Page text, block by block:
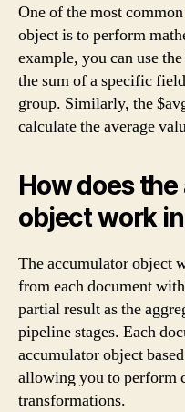
One of the most
object is to perform
example, you can use
the sum of a specific
group. Similarly, the
calculate the average
How does
object work
The accumulator object
from each document
partial result as the
pipeline stages. Each
accumulator object
allowing you to perform
transformations.